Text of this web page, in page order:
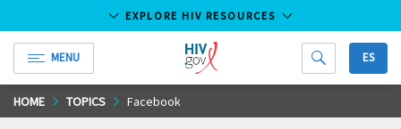
Skip
to
EXPLORE HIV RESOURCES
MENU
HIV.gov
ES
HOME TOPICS Facebook